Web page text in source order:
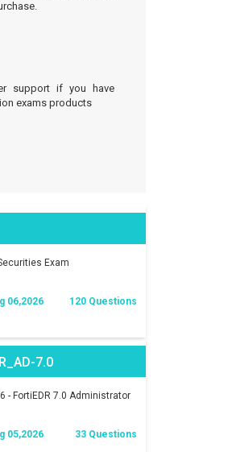
support if you have
exams products
Exam
06,2026 120 Questions
7.0
- FortiEDR 7.0 Administrator
05,2026 33 Questions